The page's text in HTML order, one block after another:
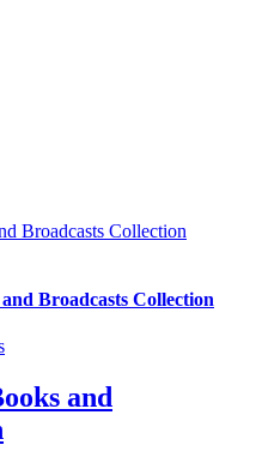
Broadcasts Collection
Broadcasts Collection
and